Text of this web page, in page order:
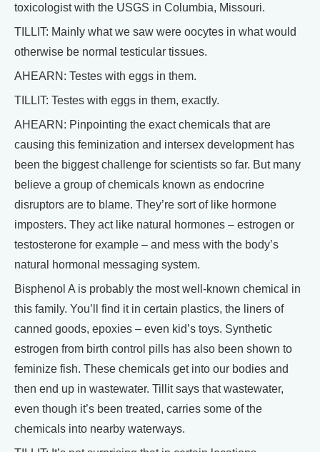
toxicologist with the USGS in Columbia, Missouri.
TILLIT: Mainly what we saw were oocytes in what would
otherwise be normal testicular tissues.
AHEARN: Testes with eggs in them.
TILLIT: Testes with eggs in them, exactly.
AHEARN: Pinpointing the exact chemicals that are
causing this feminization and intersex development has
been the biggest challenge for scientists so far. But many
believe a group of chemicals known as endocrine
disruptors are to blame. They’re sort of like hormone
imposters. They act like natural hormones – estrogen or
testosterone for example – and mess with the body’s
natural hormonal messaging system.
Bisphenol A is probably the most well-known chemical in
this family. You’ll find it in certain plastics, the liners of
canned goods, epoxies – even kid’s toys. Synthetic
estrogen from birth control pills has also been shown to
feminize fish. These chemicals get into our bodies and
then end up in wastewater. Tillit says that wastewater,
even though it’s been treated, carries some of the
chemicals into nearby waterways.